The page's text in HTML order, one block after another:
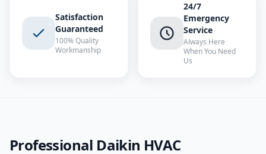
Satisfaction
Guaranteed
100% Quality
Workmanship
24/7
Emergency
Service
Always Here
When You Need
Us
Professional Daikin HVAC